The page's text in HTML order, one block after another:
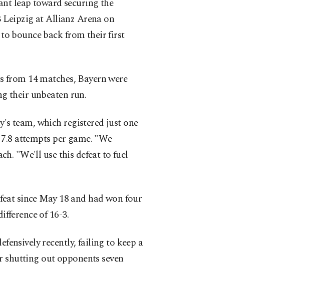
leap toward securing the
Leipzig at Allianz Arena on
to bounce back from their first
14 matches, Bayern were
their unbeaten run.
team, which registered just one
attempts per game. "We
"We'll use this defeat to fuel
since May 18 and had won four
of 16-3.
recently, failing to keep a
shutting out opponents seven